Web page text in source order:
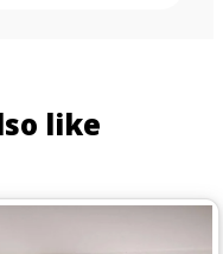
like